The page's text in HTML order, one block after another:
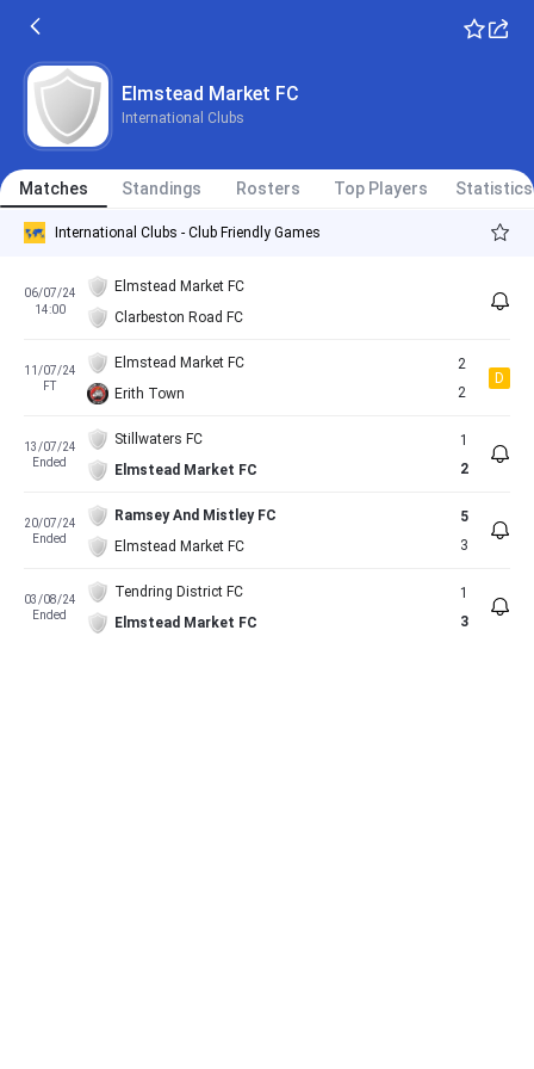
Elmstead Market FC
International Clubs
Matches Standings Rosters Top Players Statistics
International Clubs - Club Friendly Games
06/07/24
14:00
Elmstead Market FC
Clarbeston Road FC
11/07/24
FT
Elmstead Market FC
Erith Town
2
2
D
13/07/24
Ended
Stillwaters FC
Elmstead Market FC
1
2
20/07/24
Ended
Ramsey And Mistley FC
Elmstead Market FC
5
3
03/08/24
Ended
Tendring District FC
Elmstead Market FC
1
3